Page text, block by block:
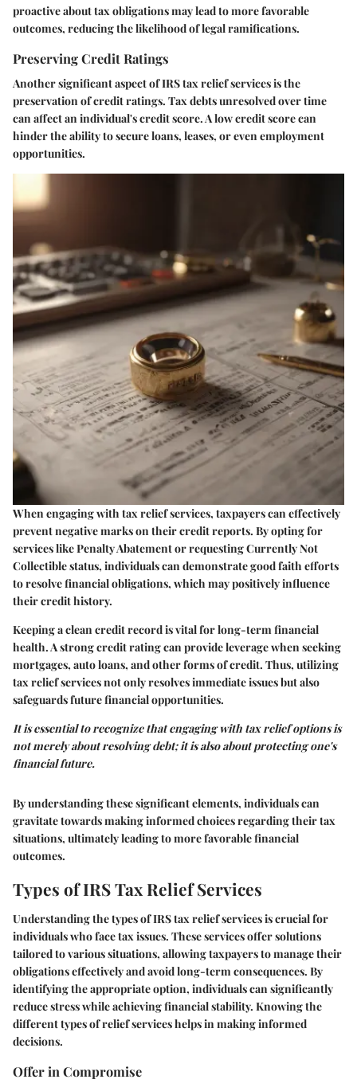
proactive about tax obligations may lead to more favorable
outcomes, reducing the likelihood of legal ramifications.
Preserving Credit Ratings
Another significant aspect of IRS tax relief services is the
preservation of credit ratings. Tax debts unresolved over time
can affect an individual's credit score. A low credit score can
hinder the ability to secure loans, leases, or even employment
opportunities.
When engaging with tax relief services, taxpayers can effectively
prevent negative marks on their credit reports. By opting for
services like Penalty Abatement or requesting Currently Not
Collectible status, individuals can demonstrate good faith efforts
to resolve financial obligations, which may positively influence
their credit history.
Keeping a clean credit record is vital for long-term financial
health. A strong credit rating can provide leverage when seeking
mortgages, auto loans, and other forms of credit. Thus, utilizing
tax relief services not only resolves immediate issues but also
safeguards future financial opportunities.
It is essential to recognize that engaging with tax relief options is
not merely about resolving debt; it is also about protecting one's
financial future.
By understanding these significant elements, individuals can
gravitate towards making informed choices regarding their tax
situations, ultimately leading to more favorable financial
outcomes.
Types of IRS Tax Relief Services
Understanding thetypes of IRS tax relief servicesis crucial for
individuals who face tax issues. These services offer solutions
tailored to various situations, allowing taxpayers to manage their
obligations effectively and avoid long-term consequences. By
identifying the appropriate option, individuals can significantly
reduce stress while achieving financial stability. Knowing the
different types of relief services helps in making informed
decisions.
Offer in Compromise